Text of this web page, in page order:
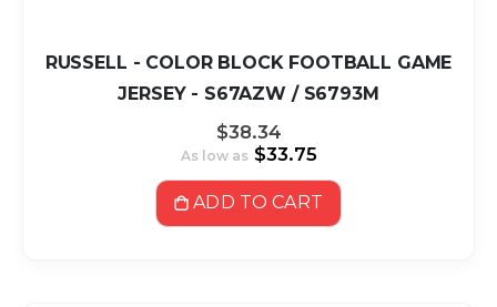
RUSSELL - COLOR BLOCK FOOTBALL GAME
JERSEY - S67AZW / S6793M
$38.34
As low as $33.75
ADD TO CART